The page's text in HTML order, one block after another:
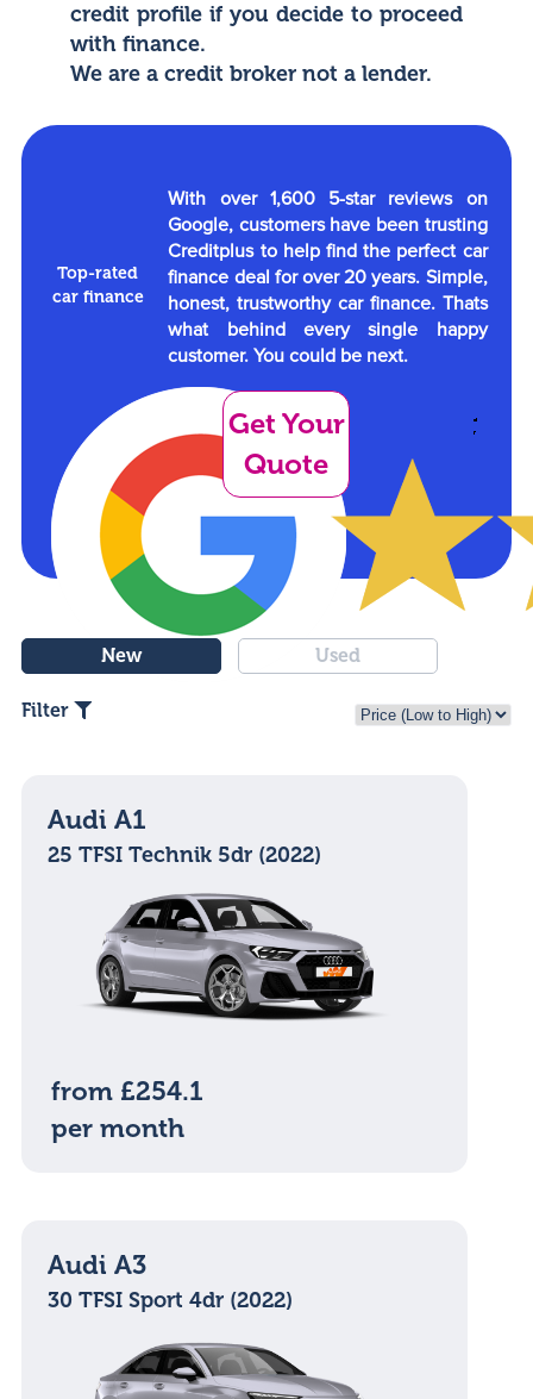
credit profile if you decide to proceed
with finance.
We are a credit broker not a lender.
Top-rated
car finance
With over 1,600 5-star reviews on
Google, customers have been trusting
Creditplus to help find the perfect car
finance deal for over 20 years. Simple,
honest, trustworthy car finance. Thats
what behind every single happy
customer. You could be next.
Get Your
Quote
New Used
Filter
Audi A1
25 TFSI Technik 5dr (2022)
from £254.1
per month
Audi A3
30 TFSI Sport 4dr (2022)